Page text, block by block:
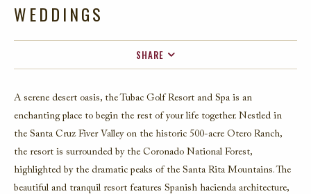
WEDDINGS
SHARE
A serene desert oasis, the Tubac Golf Resort and Spa is an
enchanting place to begin the rest of your life together. Nestled in
the Santa Cruz Fiver Valley on the historic 500-acre Otero Ranch,
the resort is surrounded by the Coronado National Forest,
highlighted by the dramatic peaks of the Santa Rita Mountains. The
beautiful and tranquil resort features Spanish hacienda architecture,